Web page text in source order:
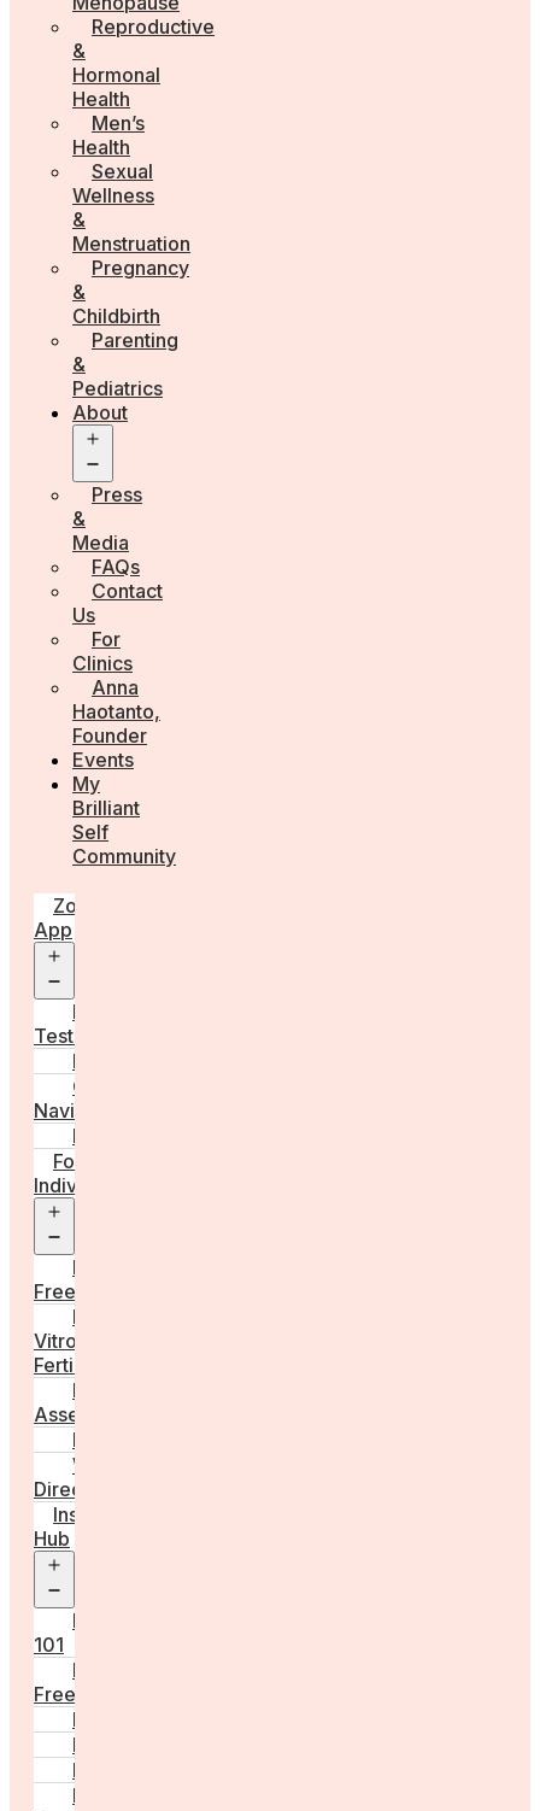
Reproductive
&
Hormonal
Health
Men’s
Health
Sexual
Wellness
&
Menstruation
Pregnancy
&
Childbirth
Parenting
&
Pediatrics
About
menu
Press
&
Media
FAQs
Contact
Us
For
Clinics
Anna
Haotanto,
Founder
Events
My
Brilliant
Self
Community
Zora
App
menu
Diagnostic
Tests
Learn
Care
Navigator
Marketplace
For
Individuals
menu
Egg
Freezing
In
Vitro
Fertilisation
Fertility
Assessments
Locations
Worldwide
Directory
Insight
Hub
menu
Fertility
101
Egg
Freezing
IVF
Peri/Menopause
PCOS
Hormonal